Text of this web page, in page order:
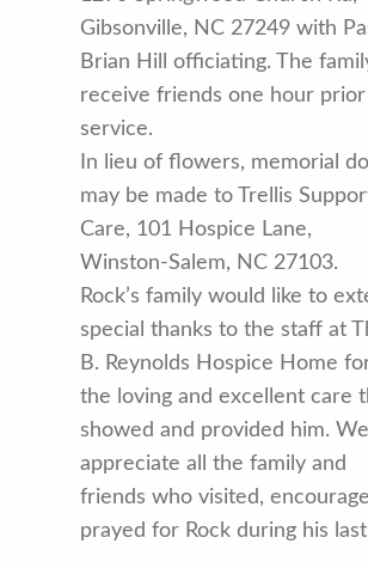
Gibsonville, NC 27249 with
Brian Hill officiating. The
receive friends one hour
service.
In lieu of flowers, memorial
may be made to Trellis
Care, 101 Hospice Lane,
Winston-Salem, NC 27103.
Rock’s family would like to
special thanks to the staff at
B. Reynolds Hospice Home
the loving and excellent care
showed and provided him.
appreciate all the family and
friends who visited,
prayed for Rock during his